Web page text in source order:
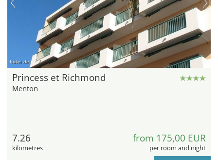
hotel.de
Princess et Richmond
Menton
7.26
kilometres
from 175,00 EUR
per room and night